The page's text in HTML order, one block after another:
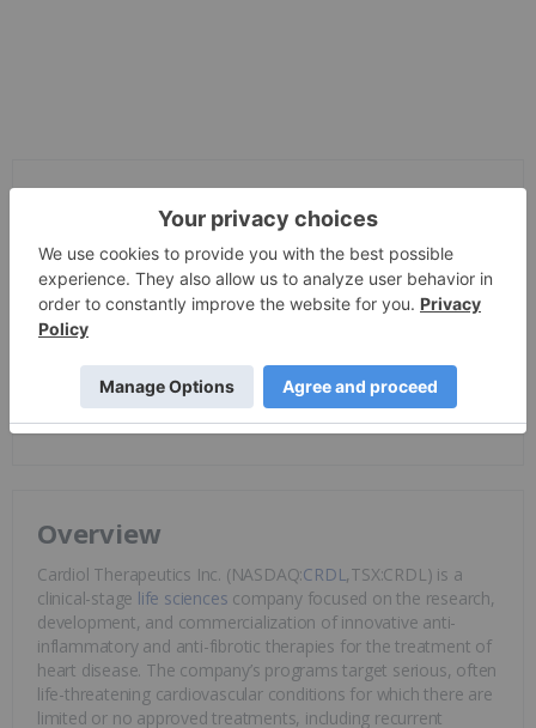
Investor Insight
Cardiol Therapeutics is positioned with a late-stage lead
asset, multiple orphan indications, strong clinical proof-of-
concept data, and a differentiated non-immunosuppressive
approach to inflammatory heart disease. The company’s
2025–2026 catalysts – MAVERIC Phase III enrollment
progress, fullARCHER data, andCRD-38clinical initiation –
are key value drivers in large and underserved cardiovascular
markets.
Overview
Cardiol Therapeutics Inc. (NASDAQ:CRDL,TSX:CRDL) is a
clinical-stage life sciences company focused on the research,
development, and commercialization of innovative anti-
inflammatory and anti-fibrotic therapies for the treatment of
heart disease. The company’s programs target serious, often
life-threatening cardiovascular conditions for which there are
limited or no approved treatments, including recurrent